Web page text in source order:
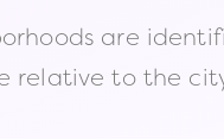
are
relative to the